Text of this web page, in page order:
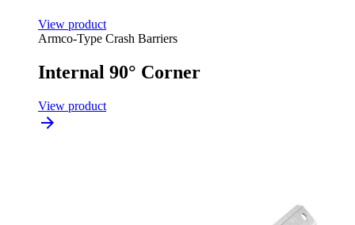
View product
Armco-Type Crash Barriers
Internal 90° Corner
View product